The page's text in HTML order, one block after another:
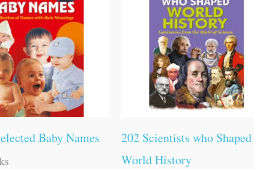
Baby Names
202 Scientists who Shaped
World History